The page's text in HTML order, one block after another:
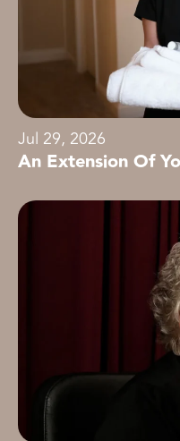
Jul 29, 2026
An Extension Of